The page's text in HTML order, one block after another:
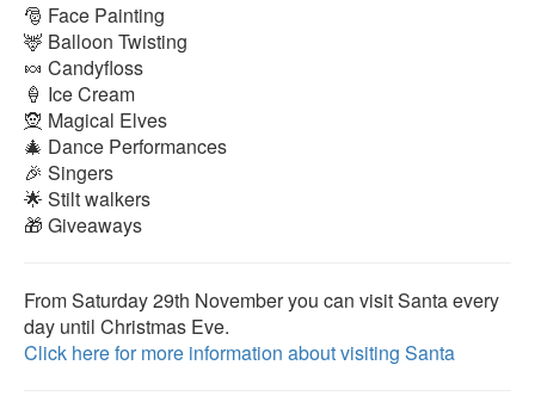
🎅 Face Painting
🦌 Balloon Twisting
🍬 Candyfloss
🍦 Ice Cream
🧝 Magical Elves
🎄 Dance Performances
🎉 Singers
🌟 Stilt walkers
🎁 Giveaways
From Saturday 29th November you can visit Santa every
day until Christmas Eve.
Click here for more information about visiting Santa